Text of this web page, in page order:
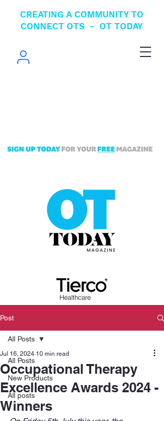
CREATING A COMMUNITY TO
CONNECT OTS - OT TODAY
Post
All Posts
New Products
All posts
All Posts
Occupational Therapy
Excellence Awards 2024 -
Winners
Jul 16, 2024 10 min read